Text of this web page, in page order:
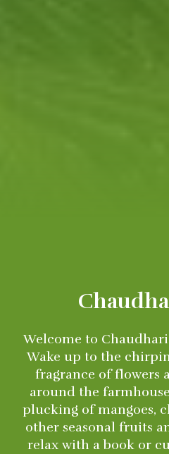
Welcome to
Wake up to the
fragrance of flowers
around the
plucking of mangoes,
other seasonal fruits
relax with a book or